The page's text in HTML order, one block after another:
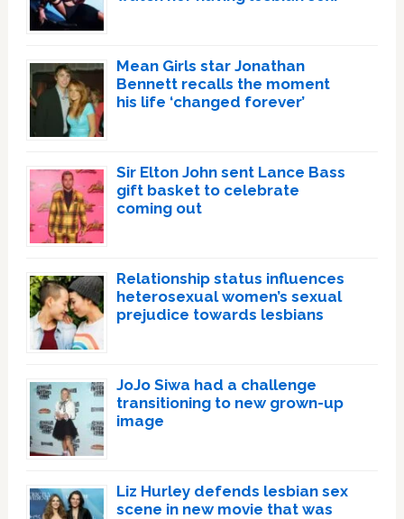
Mean Girls star Jonathan
Bennett recalls the moment
his life ‘changed forever’
Sir Elton John sent Lance Bass
gift basket to celebrate
coming out
Relationship status influences
heterosexual women’s sexual
prejudice towards lesbians
JoJo Siwa had a challenge
transitioning to new grown-up
image
Liz Hurley defends lesbian sex
scene in new movie that was